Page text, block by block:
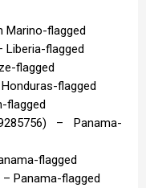
Marino-flagged
Liberia-flagged
flagged
flagged
flagged
– Panama-
flagged
– Panama-flagged